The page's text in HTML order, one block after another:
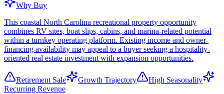
Why Buy
This coastal North Carolina recreational property opportunity
combines RV sites, boat slips, cabins, and marina-related potential
within a turnkey operating platform. Existing income and owner-
financing availability may appeal to a buyer seeking a hospitality-
oriented real estate investment with expansion opportunities.
Retirement Sale Growth Trajectory
High Seasonality
Recurring Revenue